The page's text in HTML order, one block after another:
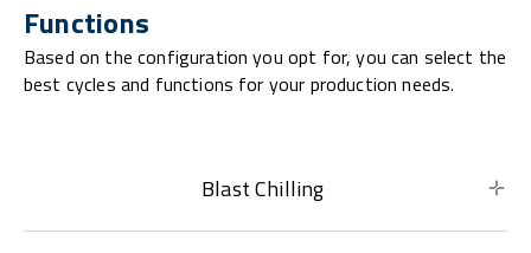
Functions
Based on the configuration you opt for, you can select the
best cycles and functions for your production needs.
Blast Chilling